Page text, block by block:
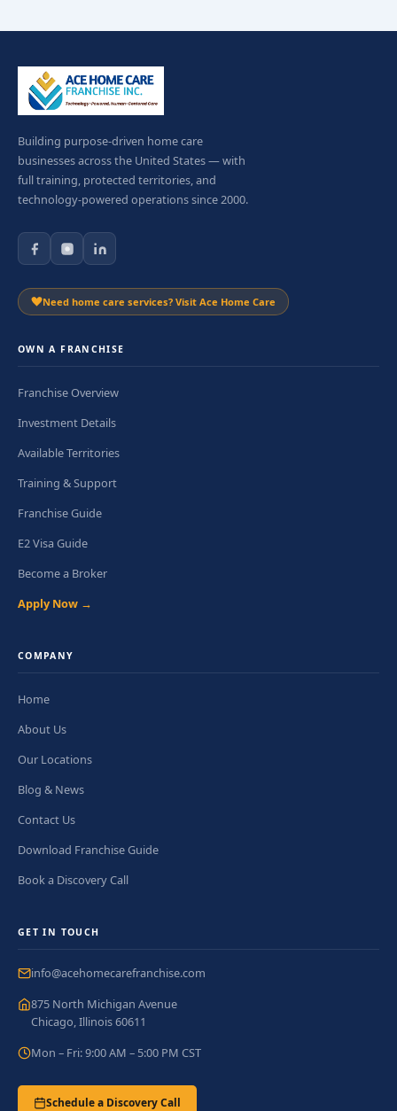
Building purpose-driven home care
businesses across the United States — with
full training, protected territories, and
technology-powered operations since 2000.
Need home care services? Visit Ace Home Care
OWN A FRANCHISE
Franchise Overview
Investment Details
Available Territories
Training & Support
Franchise Guide
E2 Visa Guide
Become a Broker
Apply Now →
COMPANY
Home
About Us
Our Locations
Blog & News
Contact Us
Download Franchise Guide
Book a Discovery Call
GET IN TOUCH
info@acehomecarefranchise.com
875 North Michigan Avenue
Chicago, Illinois 60611
Mon – Fri: 9:00 AM – 5:00 PM CST
Schedule a Discovery Call